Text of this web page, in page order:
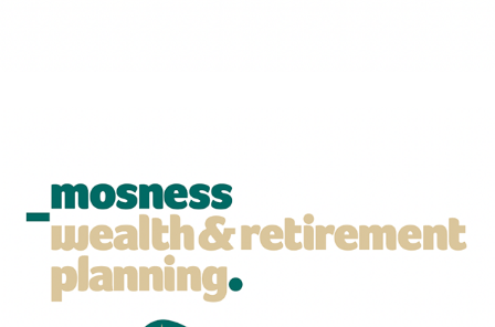
Leadership playbook